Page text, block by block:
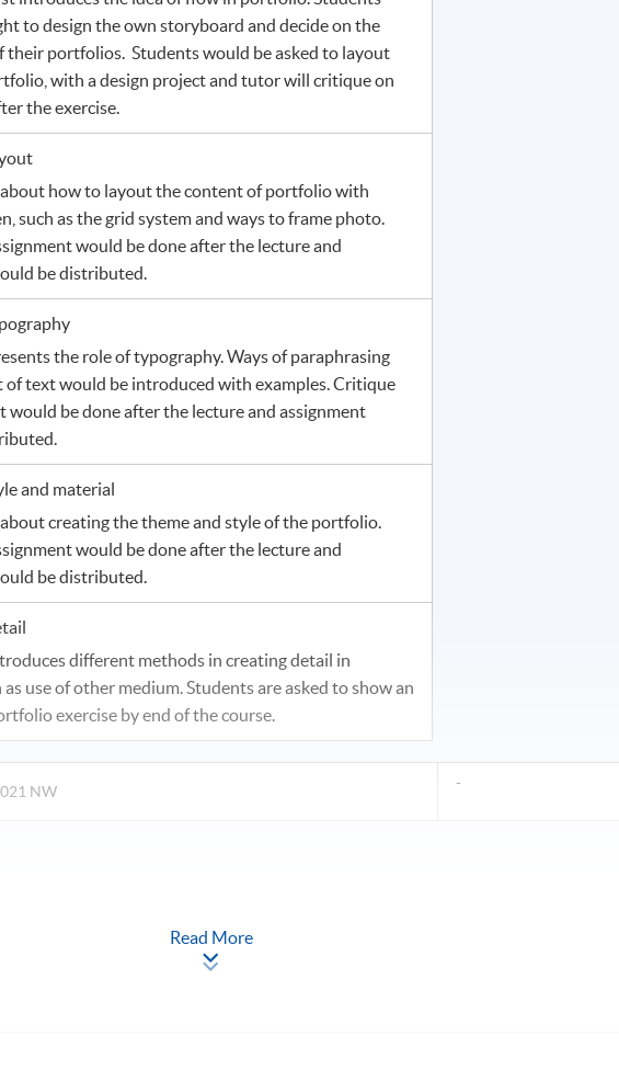
to design the own storyboard and decide on the
their portfolios. Students would be asked to layout
with a design project and tutor will critique on
the exercise.
about how to layout the content of portfolio with
such as the grid system and ways to frame photo.
would be done after the lecture and
be distributed.
the role of typography. Ways of paraphrasing
of text would be introduced with examples. Critique
would be done after the lecture and assignment
and material
creating the theme and style of the portfolio.
would be done after the lecture and
be distributed.
different methods in creating detail in
use of other medium. Students are asked to show an
exercise by end of the course.
NW -
Read More